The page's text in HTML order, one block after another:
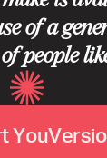
of a
people
tYouVersio